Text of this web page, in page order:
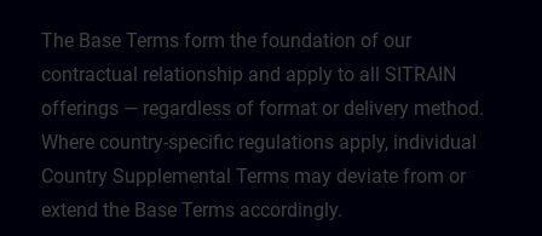
The Base Terms form the foundation of our
contractual relationship and apply to all SITRAIN
offerings — regardless of format or delivery method.
Where country-specific regulations apply, individual
Country Supplemental Terms may deviate from or
extend the Base Terms accordingly.